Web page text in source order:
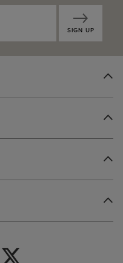
SIGN UP